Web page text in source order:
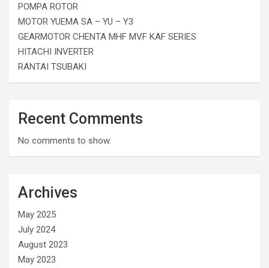
POMPA ROTOR
MOTOR YUEMA SA – YU – Y3
GEARMOTOR CHENTA MHF MVF KAF SERIES
HITACHI INVERTER
RANTAI TSUBAKI
Recent Comments
No comments to show.
Archives
May 2025
July 2024
August 2023
May 2023